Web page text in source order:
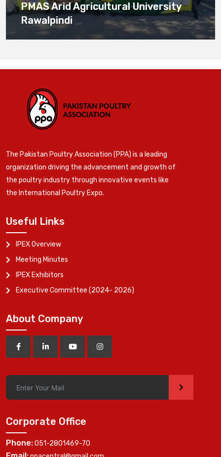
PMAS Arid Agricultural University
Rawalpindi
The Pakistan Poultry Association (PPA) is a leading
organization driving the advancement and growth of
the poultry industry through innovative events like
the International Poultry Expo.
Useful Links
IPEX Overview
Meeting Minutes
IPEX Exhibitors
Executive Committee (2024- 2026)
About Company
>
Corporate Office
Phone:051-2801469-70